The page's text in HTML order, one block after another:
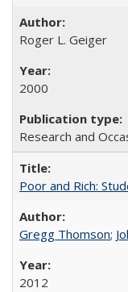
Roger L. Geiger
2000
Research and
Poor and Rich:
Gregg Thomson;
2012